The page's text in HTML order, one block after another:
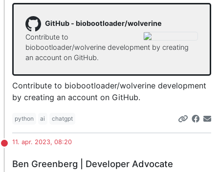
GitHub - biobootloader/wolverine
Contribute to
biobootloader/wolverine development by creating
an account on GitHub.
Contribute to biobootloader/wolverine development
by creating an account on GitHub.
python ai chatgpt
11. apr. 2023, 08:20
Ben Greenberg | Developer Advocate